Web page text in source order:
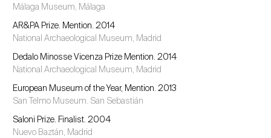
Málaga Museum, Málaga
AR&PA Prize. Mention. 2014
National Archaeological Museum, Madrid
Dedalo Minosse Vicenza Prize Mention. 2014
National Archaeological Museum, Madrid
European Museum of the Year, Mention. 2013
San Telmo Museum. San Sebastián
Saloni Prize. Finalist. 2004
Nuevo Baztán, Madrid